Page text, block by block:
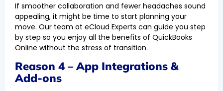
If smoother collaboration and fewer headaches sound
appealing, it might be time to start planning your
move. Our team at eCloud Experts can guide you step
by step so you enjoy all the benefits of QuickBooks
Online without the stress of transition.
Reason 4 – App Integrations &
Add-ons